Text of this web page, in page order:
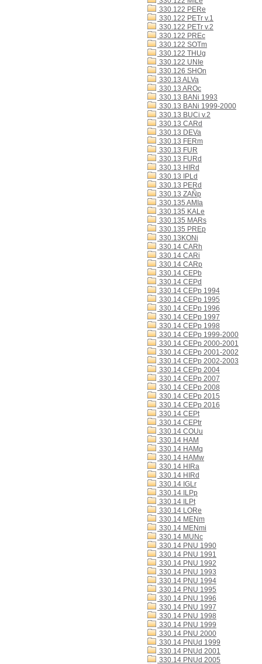
330.122 PERe
330.122 PETr v.1
330.122 PETr v.2
330.122 PREc
330.122 SOTm
330.122 THUg
330.122 UNIe
330.126 SHOn
330.13 ALVa
330.13 AROc
330.13 BANi 1993
330.13 BANi 1999-2000
330.13 BUCi v.2
330.13 CARd
330.13 DEVa
330.13 FERm
330.13 FUR
330.13 FURd
330.13 HIRd
330.13 IPLd
330.13 PERd
330.13 ZAÑp
330.135 AMIa
330.135 KALe
330.135 MARs
330.135 PREp
330.13KONi
330.14 CARh
330.14 CARi
330.14 CARp
330.14 CEPb
330.14 CEPd
330.14 CEPp 1994
330.14 CEPp 1995
330.14 CEPp 1996
330.14 CEPp 1997
330.14 CEPp 1998
330.14 CEPp 1999-2000
330.14 CEPp 2000-2001
330.14 CEPp 2001-2002
330.14 CEPp 2002-2003
330.14 CEPp 2004
330.14 CEPp 2007
330.14 CEPp 2008
330.14 CEPp 2015
330.14 CEPp 2016
330.14 CEPt
330.14 CEPtr
330.14 COUu
330.14 HAM
330.14 HAMq
330.14 HAMw
330.14 HIRa
330.14 HIRd
330.14 IGLr
330.14 ILPp
330.14 ILPt
330.14 LORe
330.14 MENm
330.14 MENmi
330.14 MUNc
330.14 PNU 1990
330.14 PNU 1991
330.14 PNU 1992
330.14 PNU 1993
330.14 PNU 1994
330.14 PNU 1995
330.14 PNU 1996
330.14 PNU 1997
330.14 PNU 1998
330.14 PNU 1999
330.14 PNU 2000
330.14 PNUd 1999
330.14 PNUd 2001
330.14 PNUd 2005